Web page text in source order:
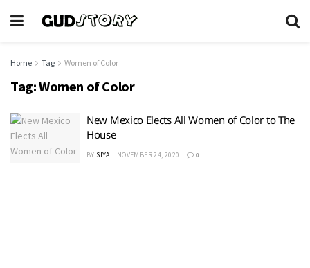
Home Tag Women of Color
Tag:Women of Color
New Mexico Elects All Women of Color to The
House
BY SIYA NOVEMBER 24, 2020 0